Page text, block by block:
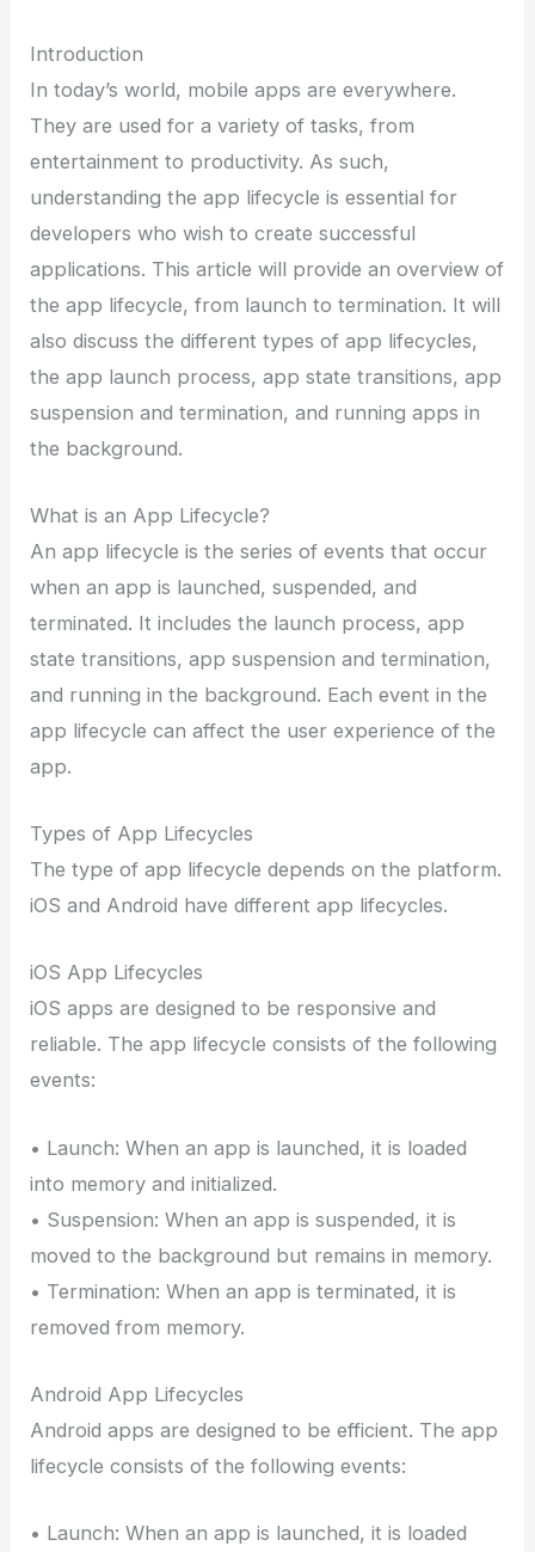
Introduction
In today’s world, mobile apps are everywhere.
They are used for a variety of tasks, from
entertainment to productivity. As such,
understanding the app lifecycle is essential for
developers who wish to create successful
applications. This article will provide an overview of
the app lifecycle, from launch to termination. It will
also discuss the different types of app lifecycles,
the app launch process, app state transitions, app
suspension and termination, and running apps in
the background.
What is an App Lifecycle?
An app lifecycle is the series of events that occur
when an app is launched, suspended, and
terminated. It includes the launch process, app
state transitions, app suspension and termination,
and running in the background. Each event in the
app lifecycle can affect the user experience of the
app.
Types of App Lifecycles
The type of app lifecycle depends on the platform.
iOS and Android have different app lifecycles.
iOS App Lifecycles
iOS apps are designed to be responsive and
reliable. The app lifecycle consists of the following
events:
• Launch: When an app is launched, it is loaded
into memory and initialized.
• Suspension: When an app is suspended, it is
moved to the background but remains in memory.
• Termination: When an app is terminated, it is
removed from memory.
Android App Lifecycles
Android apps are designed to be efficient. The app
lifecycle consists of the following events:
• Launch: When an app is launched, it is loaded